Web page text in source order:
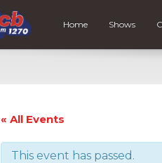
Home Shows
« All Events
This event has passed.